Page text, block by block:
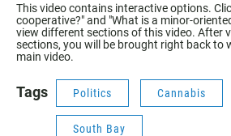
This video contains interactive options.
cooperative?" and "What is a minor-
view different sections of this video. After
sections, you will be brought right back to
main video.
Tags Politics Cannabis
South Bay